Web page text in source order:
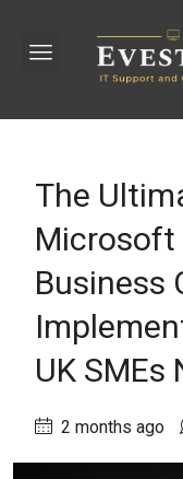
The
Microsoft
Business
UK SMEs
2 months ago